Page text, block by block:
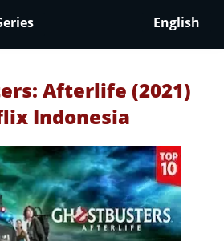
English
Afterlife (2021)
Indonesia